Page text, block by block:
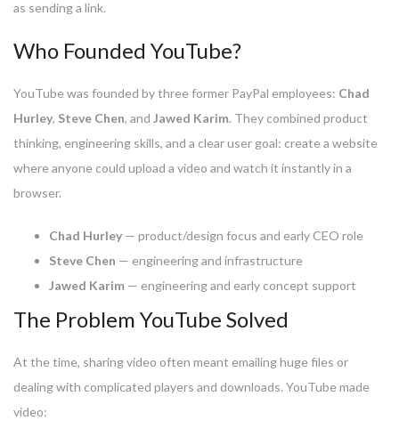
as sending a link.
Who Founded YouTube?
YouTube was founded by three former PayPal employees: Chad
Hurley, Steve Chen, and Jawed Karim. They combined product
thinking, engineering skills, and a clear user goal: create a website
where anyone could upload a video and watch it instantly in a
browser.
Chad Hurley — product/design focus and early CEO role
Steve Chen — engineering and infrastructure
Jawed Karim — engineering and early concept support
The Problem YouTube Solved
At the time, sharing video often meant emailing huge files or
dealing with complicated players and downloads. YouTube made
video: